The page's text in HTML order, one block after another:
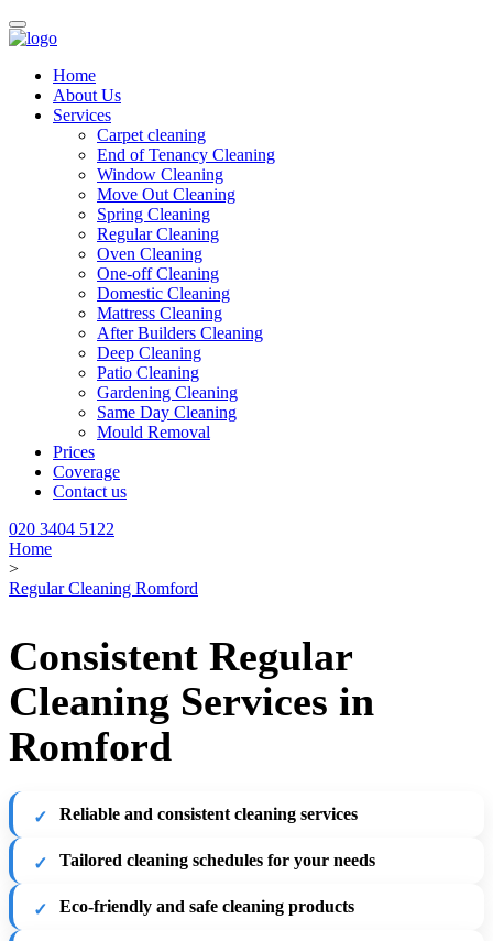
Home
About Us
Services
Carpet cleaning
End of Tenancy Cleaning
Window Cleaning
Move Out Cleaning
Spring Cleaning
Regular Cleaning
Oven Cleaning
One-off Cleaning
Domestic Cleaning
Mattress Cleaning
After Builders Cleaning
Deep Cleaning
Patio Cleaning
Gardening Cleaning
Same Day Cleaning
Mould Removal
Prices
Coverage
Contact us
020 3404 5122
Home
>
Regular Cleaning Romford
Consistent Regular
Cleaning Services in
Romford
Reliable and consistent cleaning services
Tailored cleaning schedules for your needs
Eco-friendly and safe cleaning products